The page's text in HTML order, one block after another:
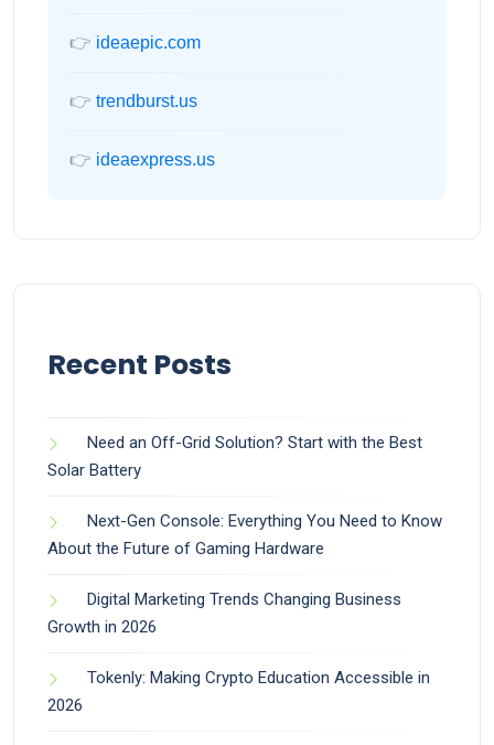
👉 ideaepic.com
👉 trendburst.us
👉 ideaexpress.us
Recent Posts
Need an Off-Grid Solution? Start with the Best
Solar Battery
Next-Gen Console: Everything You Need to Know
About the Future of Gaming Hardware
Digital Marketing Trends Changing Business
Growth in 2026
Tokenly: Making Crypto Education Accessible in
2026